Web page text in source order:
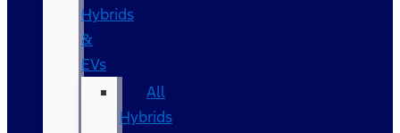
Hybrids
&
EVs
All
Hybrids